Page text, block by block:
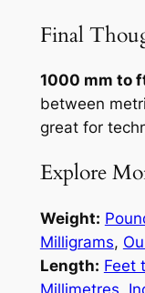
Final
1000 mm to
between
great for
Explore
Weight:
Milligrams,
Length: Feet
Millimetres